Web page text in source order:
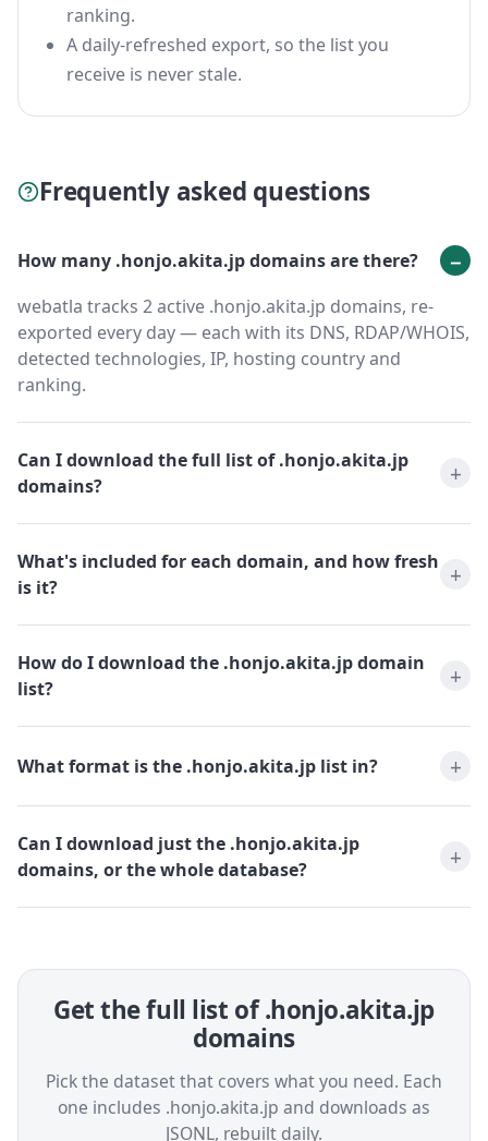
ranking.
A daily-refreshed export, so the list you
receive is never stale.
Frequently asked questions
How many .honjo.akita.jp domains are there?
webatla tracks 2 active .honjo.akita.jp domains, re-
exported every day — each with its DNS, RDAP/WHOIS,
detected technologies, IP, hosting country and
ranking.
Can I download the full list of .honjo.akita.jp
domains?
What's included for each domain, and how fresh
is it?
How do I download the .honjo.akita.jp domain
list?
What format is the .honjo.akita.jp list in?
Can I download just the .honjo.akita.jp
domains, or the whole database?
Get the full list of .honjo.akita.jp
domains
Pick the dataset that covers what you need. Each
one includes .honjo.akita.jp and downloads as
JSONL, rebuilt daily.